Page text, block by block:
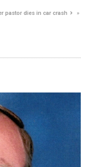
pastor dies in car crash
»